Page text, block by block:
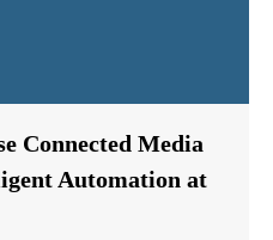
Connected Media
Automation at